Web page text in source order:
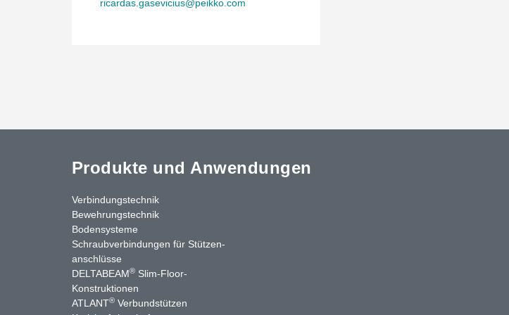
ricardas.gasevicius@peikko.com
Produkte und Anwendungen
Verbindungstechnik
Bewehrungstechnik
Bodensysteme
Schraubverbindungen für Stützen­
anschlüsse
DELTABEAM® Slim-Floor-
Konstruktionen
ATLANT® Verbundstützen
Kontakt